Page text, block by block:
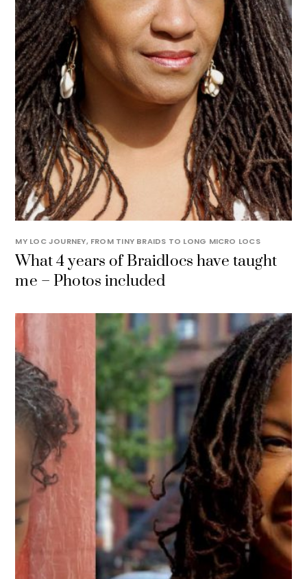
MY LOC JOURNEY, FROM TINY BRAIDS TO LONG MICRO LOCS
What 4 years of Braidlocs have taught
me – Photos included